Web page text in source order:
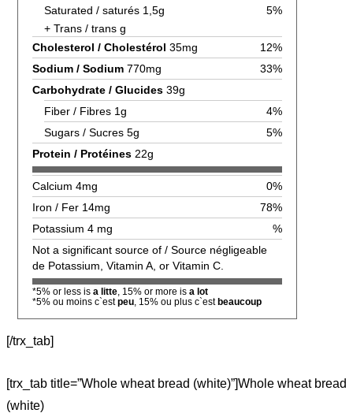
Saturated / saturés 1,5g
5%
+ Trans / trans g
Cholesterol / Cholestérol 35mg
12%
Sodium / Sodium 770mg
33%
Carbohydrate / Glucides 39g
Fiber / Fibres 1g
4%
Sugars / Sucres 5g
5%
Protein / Protéines 22g
Calcium 4mg
0%
Iron / Fer 14mg
78%
Potassium 4 mg
%
Not a significant source of / Source négligeable
de Potassium, Vitamin A, or Vitamin C.
*5% or less isa litte , 15% or more isa lot
*5% ou moins c`estpeu , 15% ou plus c`est beaucoup
[/trx_tab]
[trx_tab title=”Whole wheat bread (white)”]Whole wheat bread
(white)